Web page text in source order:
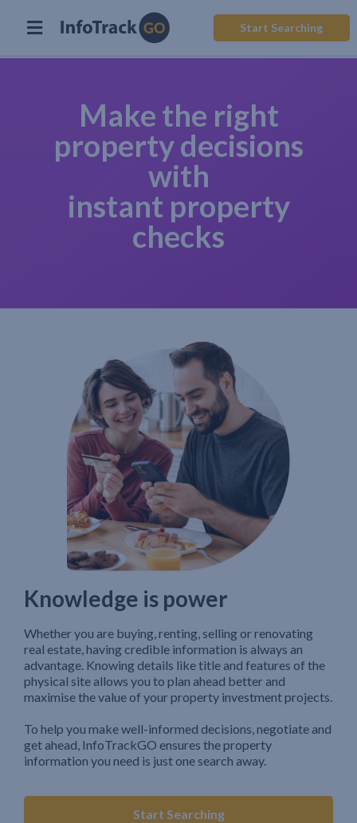
Start Searching
Make the right
property decisions
with
instant property
checks
Knowledge is power
Whether you are buying, renting, selling or renovating
real estate, having credible information is always an
advantage. Knowing details like title and features of the
physical site allows you to plan ahead better and
maximise the value of your property investment projects.
To help you make well-informed decisions, negotiate and
get ahead, InfoTrackGO ensures the property
information you need is just one search away.
Start Searching